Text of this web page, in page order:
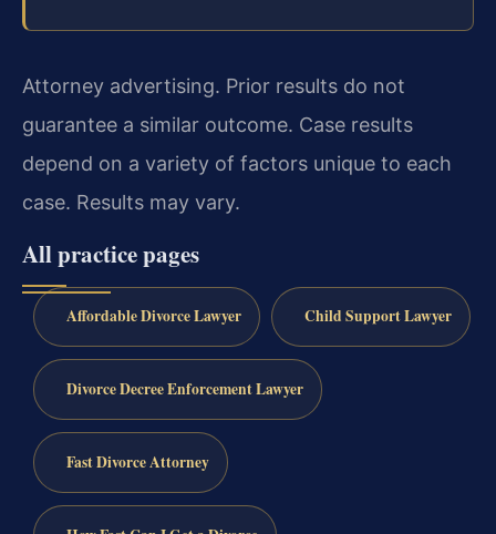
Attorney advertising. Prior results do not
guarantee a similar outcome. Case results
depend on a variety of factors unique to each
case. Results may vary.
All practice pages
Affordable Divorce Lawyer Child Support Lawyer
Divorce Decree Enforcement Lawyer
Fast Divorce Attorney